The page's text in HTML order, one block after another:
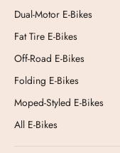
Dual-Motor E-Bikes
Fat Tire E-Bikes
Off-Road E-Bikes
Folding E-Bikes
Moped-Styled E-Bikes
All E-Bikes